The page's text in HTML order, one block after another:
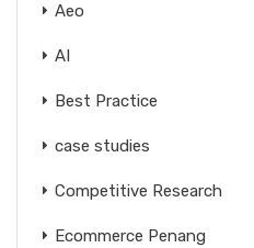
Aeo
AI
Best Practice
case studies
Competitive Research
Ecommerce Penang